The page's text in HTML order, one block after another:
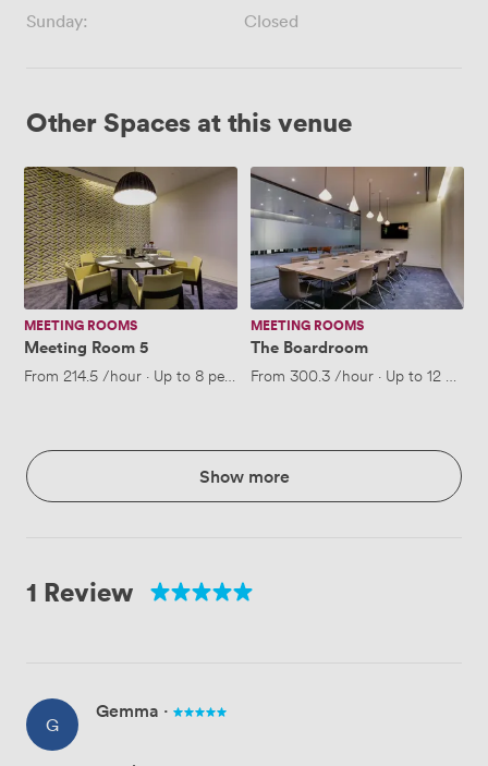
Sunday:
Closed
Other Spaces at this venue
Meeting
Room
5
MEETING ROOMS
Meeting Room 5
From 214.5/hour · Up to 8 people
The
Boardroom
MEETING ROOMS
The Boardroom
From 300.3/hour · Up to 12
Show more
1 Review
G
Gemma ·